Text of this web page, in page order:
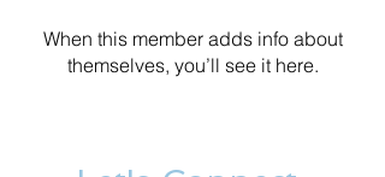
When this member adds info about
themselves, you’ll see it here.